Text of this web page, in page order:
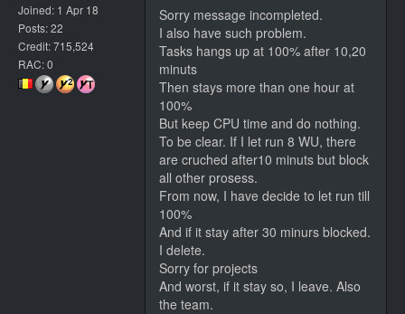
Joined: 1 Apr 18
Posts: 22
Credit: 715,524
RAC: 0
Sorry message incompleted.
I also have such problem.
Tasks hangs up at 100% after 10,20
minuts
Then stays more than one hour at
100%
But keep CPU time and do nothing.
To be clear. If I let run 8 WU, there
are cruched after10 minuts but block
all other prosess.
From now, I have decide to let run till
100%
And if it stay after 30 minurs blocked.
I delete.
Sorry for projects
And worst, if it stay so, I leave. Also
the team.